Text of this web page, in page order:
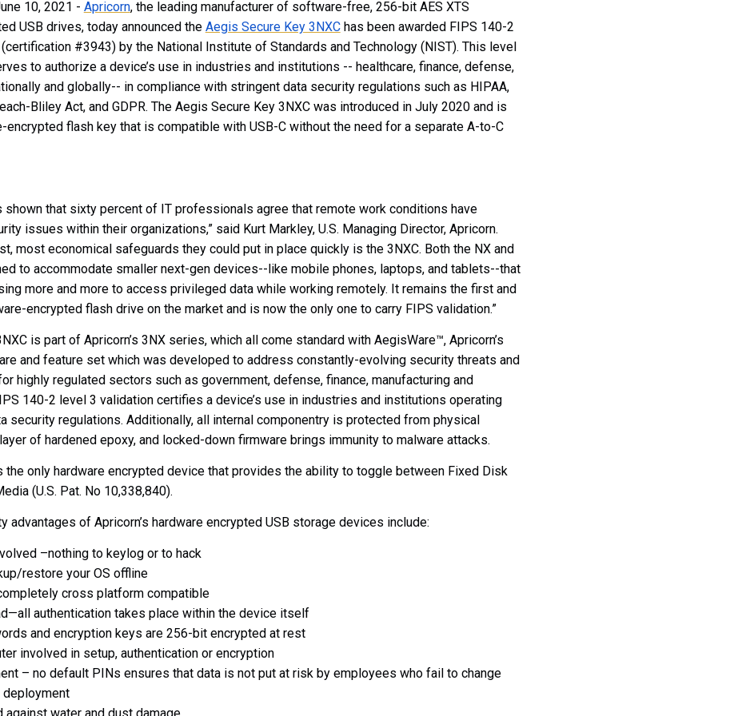
10, 2021 - Apricorn, the leading manufacturer of software-free, 256-bit AES XTS
USB drives, today announced the Aegis Secure Key 3NXChas been awarded FIPS 140-2
#3943) by the National Institute of Standards and Technology (NIST). This level
to authorize a device’s use in industries and institutions -- healthcare, finance, defense,
and globally-- in compliance with stringent data security regulations such as HIPAA,
Bliley Act, and GDPR. The Aegis Secure Key 3NXC was introduced in July 2020 and is
encrypted flash key that is compatible with USB-C without the need for a separate A-to-C
shown that sixty percent of IT professionals agree that remote work conditions have
issues within their organizations,” said Kurt Markley, U.S. Managing Director, Apricorn.
most economical safeguards they could put in place quickly is the 3NXC. Both the NX and
to accommodate smaller next-gen devices--like mobile phones, laptops, and tablets--that
more and more to access privileged data while working remotely. It remains the first and
encrypted flash drive on the market and is now the only one to carry FIPS validation.”
is part of Apricorn’s 3NX series, whichall comestandard with AegisWare™, Apricorn’s
and feature set which was developed to address constantly-evolving security threats and
highly regulated sectors such as government, defense, finance, manufacturing and
140-2 level 3 validationcertifies a device’s use in industries and institutions operating
security regulations. Additionally, all internal componentry is protected from physical
of hardened epoxy, and locked-down firmware brings immunity to malware attacks.
the only hardware encrypted device that provides the ability to toggle between Fixed Disk
(U.S. Pat. No 10,338,840).
advantages of Apricorn’s hardware encrypted USB storage devices include:
–nothing to keylog or to hack
restore your OS offline
cross platform compatible
authentication takes place within the device itself
and encryption keys are 256-bit encrypted at rest
involved in setup, authentication or encryption
– no default PINs ensures that data is not put at risk by employees who fail to change
water and dust damage.